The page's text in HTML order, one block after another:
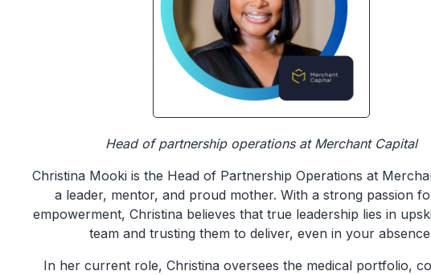
Head of partnership operations at Merchant Capital
Christina Mooki is the Head of Partnership Operations at
a leader, mentor, and proud mother. With a strong passion
empowerment, Christina believes that true leadership lies in
team and trusting them to deliver, even in your
In her current role, Christina oversees the medical portfolio,